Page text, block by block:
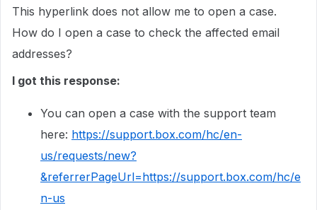
This hyperlink does not allow me to open a case.
How do I open a case to check the affected email
addresses?
I got this response:
You can open a case with the support team
here: https://support.box.com/hc/en-
us/requests/new?
&referrerPageUrl=https://support.box.com/hc/e
n-us